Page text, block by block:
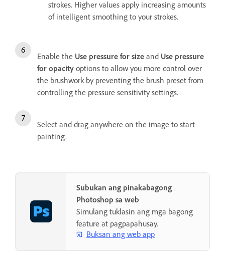
strokes. Higher values apply increasing amounts
of intelligent smoothing to your strokes.
Enable the Use pressure for size and Use pressure
for opacity options to allow you more control over
the brushwork by preventing the brush preset from
controlling the pressure sensitivity settings.
Select and drag anywhere on the image to start
painting.
Subukan ang pinakabagong
Photoshop sa web
Simulang tuklasin ang mga bagong
feature at pagpapahusay.
Buksan ang web app